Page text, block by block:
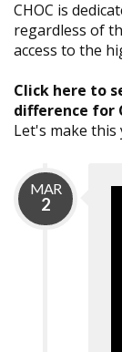
CHOC is
regardless of
access to the
Click here to
difference for
Let's make
MAR
2